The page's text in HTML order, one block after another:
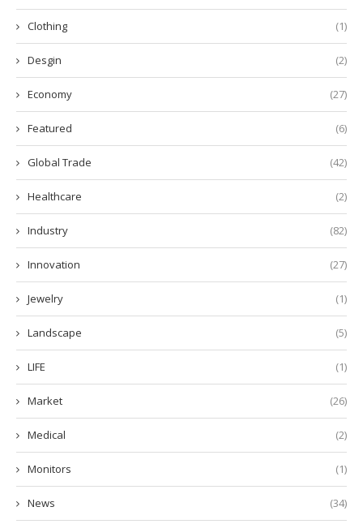
Clothing (1)
Desgin (2)
Economy (27)
Featured (6)
Global Trade (42)
Healthcare (2)
Industry (82)
Innovation (27)
Jewelry (1)
Landscape (5)
LIFE (1)
Market (26)
Medical (2)
Monitors (1)
News (34)